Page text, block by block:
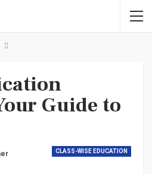
Guide to
CLASS-WISE EDUCATION